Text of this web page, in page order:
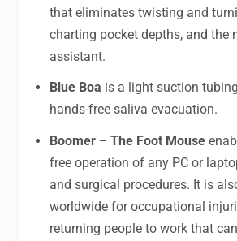
that eliminates twisting and
charting pocket depths, and the
assistant.
Blue Boa is a light suction
hands-free saliva evacuation.
Boomer – The Foot Mouse
free operation of any PC or
and surgical procedures. It is
worldwide for occupational
returning people to work that